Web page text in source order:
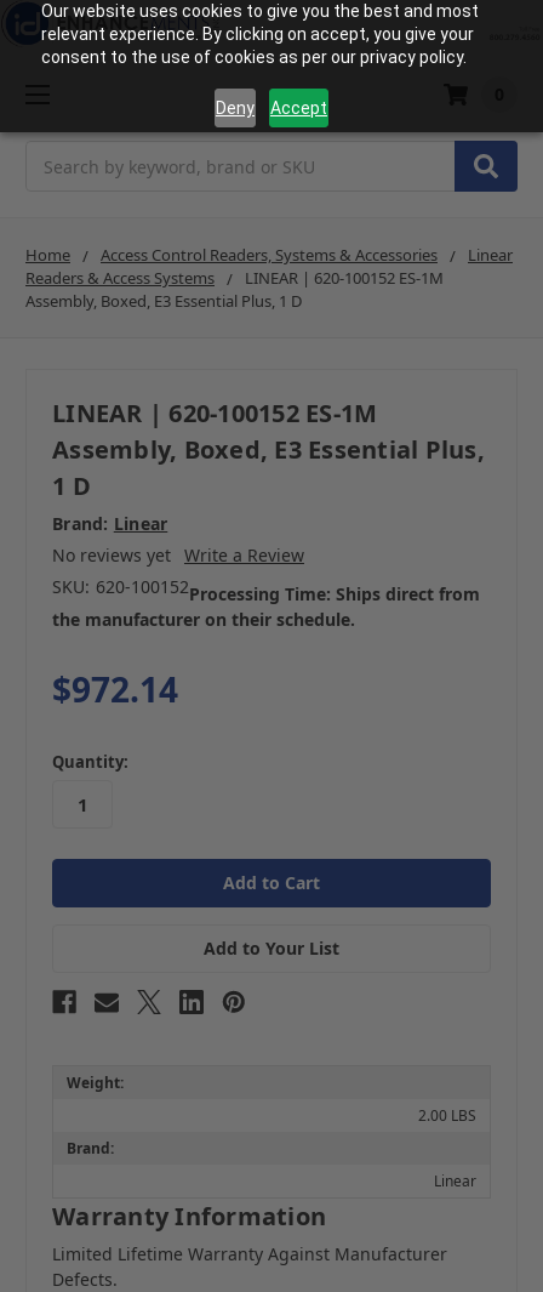
Our website uses cookies to give you the best and most
relevant experience. By clicking on accept, you give your
consent to the use of cookies as per our privacy policy.
Deny Accept
Home Access Control Readers, Systems & Accessories
Linear
Readers & Access Systems
LINEAR | 620-100152 ES-1M
Assembly, Boxed, E3 Essential Plus, 1 D
LINEAR | 620-100152 ES-1M
Assembly, Boxed, E3 Essential Plus,
1 D
Brand: Linear
No reviews yet Write a Review
SKU: 620-100152Processing Time: Ships direct from
the manufacturer on their schedule.
$972.14
in
stock
Quantity:
Add to Your List
Weight:
2.00 LBS
Brand:
Linear
Warranty Information
Limited Lifetime Warranty Against Manufacturer
Defects.